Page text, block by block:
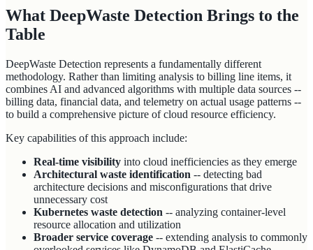
What DeepWaste Detection Brings to the
Table
DeepWaste Detection represents a fundamentally different
methodology. Rather than limiting analysis to billing line items, it
combines AI and advanced algorithms with multiple data sources --
billing data, financial data, and telemetry on actual usage patterns --
to build a comprehensive picture of cloud resource efficiency.
Key capabilities of this approach include:
Real-time visibility into cloud inefficiencies as they emerge
Architectural waste identification -- detecting bad
architecture decisions and misconfigurations that drive
unnecessary cost
Kubernetes waste detection -- analyzing container-level
resource allocation and utilization
Broader service coverage -- extending analysis to commonly